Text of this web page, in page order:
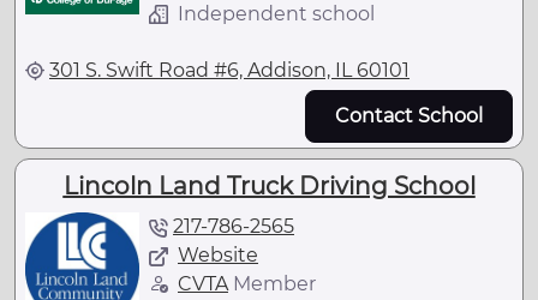
Independent school
301 S. Swift Road #6, Addison, IL 60101
Contact School
Lincoln Land Truck Driving School
217-786-2565
Website
CVTAMember